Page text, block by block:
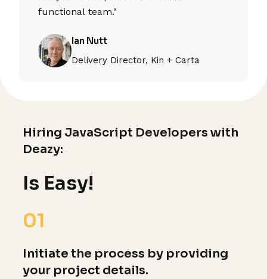
functional team."
Ian Nutt
Delivery Director, Kin + Carta
Hiring JavaScript Developers with
Deazy:
Is Easy!
01
Initiate the process by providing
your project details.